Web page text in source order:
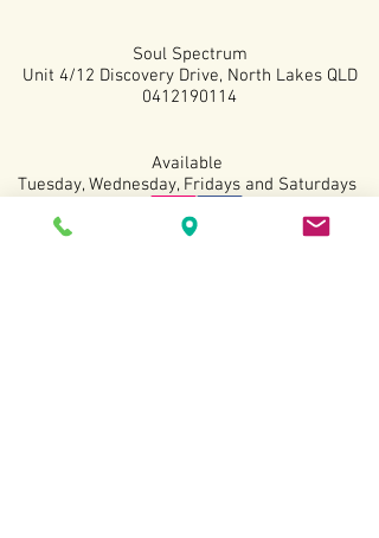
Soul Spectrum
Unit 4/12 Discovery Drive, North Lakes QLD
0412190114
Available
Tuesday, Wednesday, Fridays and Saturdays